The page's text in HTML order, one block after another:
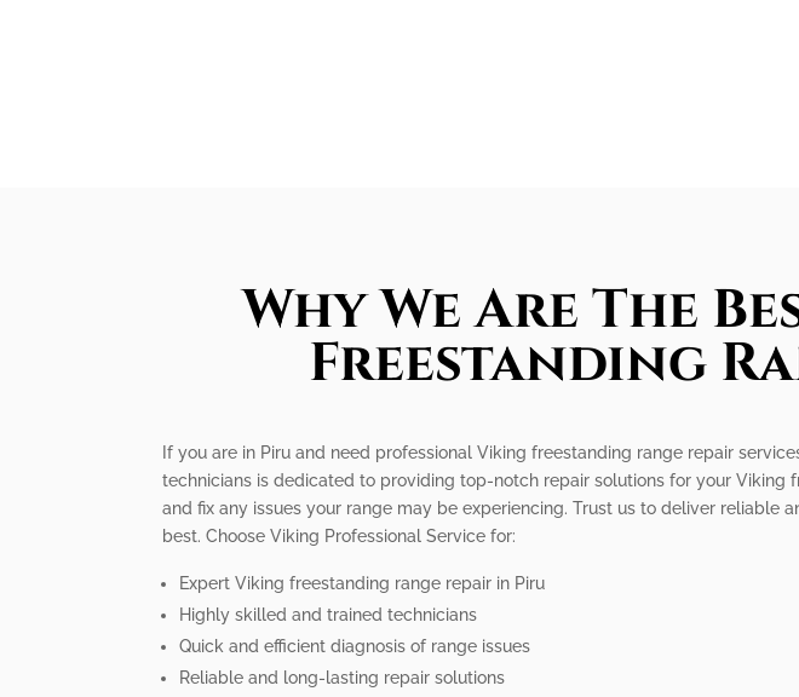
Why We Are The
Freestanding
If you are in Piru and need professional Viking freestanding range repair
technicians is dedicated to providing top-notch repair solutions for your
and fix any issues your range may be experiencing. Trust us to deliver
best. Choose Viking Professional Service for:
Expert Viking freestanding range repair in Piru
Highly skilled and trained technicians
Quick and efficient diagnosis of range issues
Reliable and long-lasting repair solutions